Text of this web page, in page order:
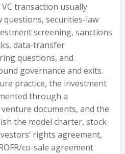
transaction usually
securities-law
screening, sanctions
data-transfer
questions, and
governance and exits.
practice, the investment
through a
documents, and the
the model charter, stock
rights agreement,
co-sale agreement